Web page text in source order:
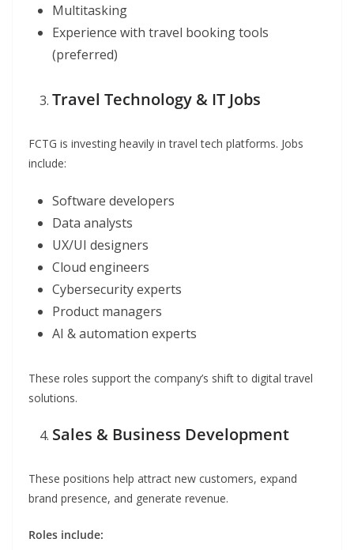
Multitasking
Experience with travel booking tools
(preferred)
Travel Technology & IT Jobs
FCTG is investing heavily in travel tech platforms. Jobs
include:
Software developers
Data analysts
UX/UI designers
Cloud engineers
Cybersecurity experts
Product managers
AI & automation experts
These roles support the company’s shift to digital travel
solutions.
Sales & Business Development
These positions help attract new customers, expand
brand presence, and generate revenue.
Roles include: